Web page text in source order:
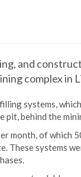
and
complex in
systems,
pit, behind the
month, of which
These systems